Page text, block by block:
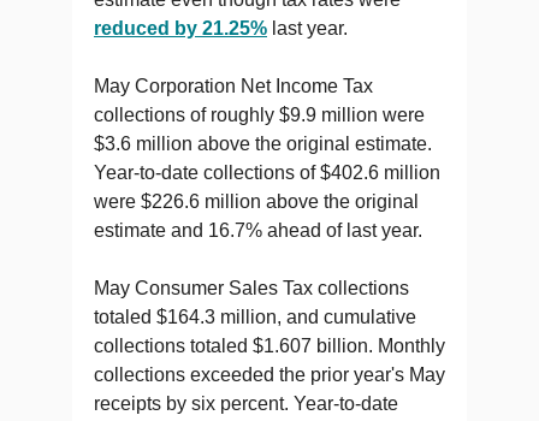
reduced by 21.25% last year.
May Corporation Net Income Tax
collections of roughly $9.9 million were
$3.6 million above the original estimate.
Year-to-date collections of $402.6 million
were $226.6 million above the original
estimate and 16.7% ahead of last year.
May Consumer Sales Tax collections
totaled $164.3 million, and cumulative
collections totaled $1.607 billion. Monthly
collections exceeded the prior year's May
receipts by six percent. Year-to-date